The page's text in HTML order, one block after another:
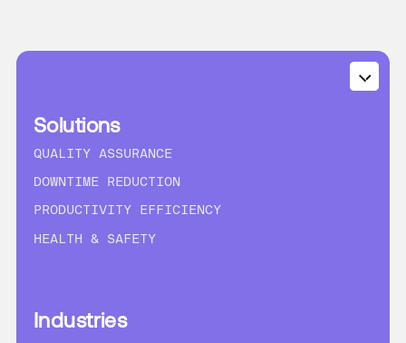
Solutions
QUALITY ASSURANCE
DOWNTIME REDUCTION
PRODUCTIVITY EFFICIENCY
HEALTH & SAFETY
Industries